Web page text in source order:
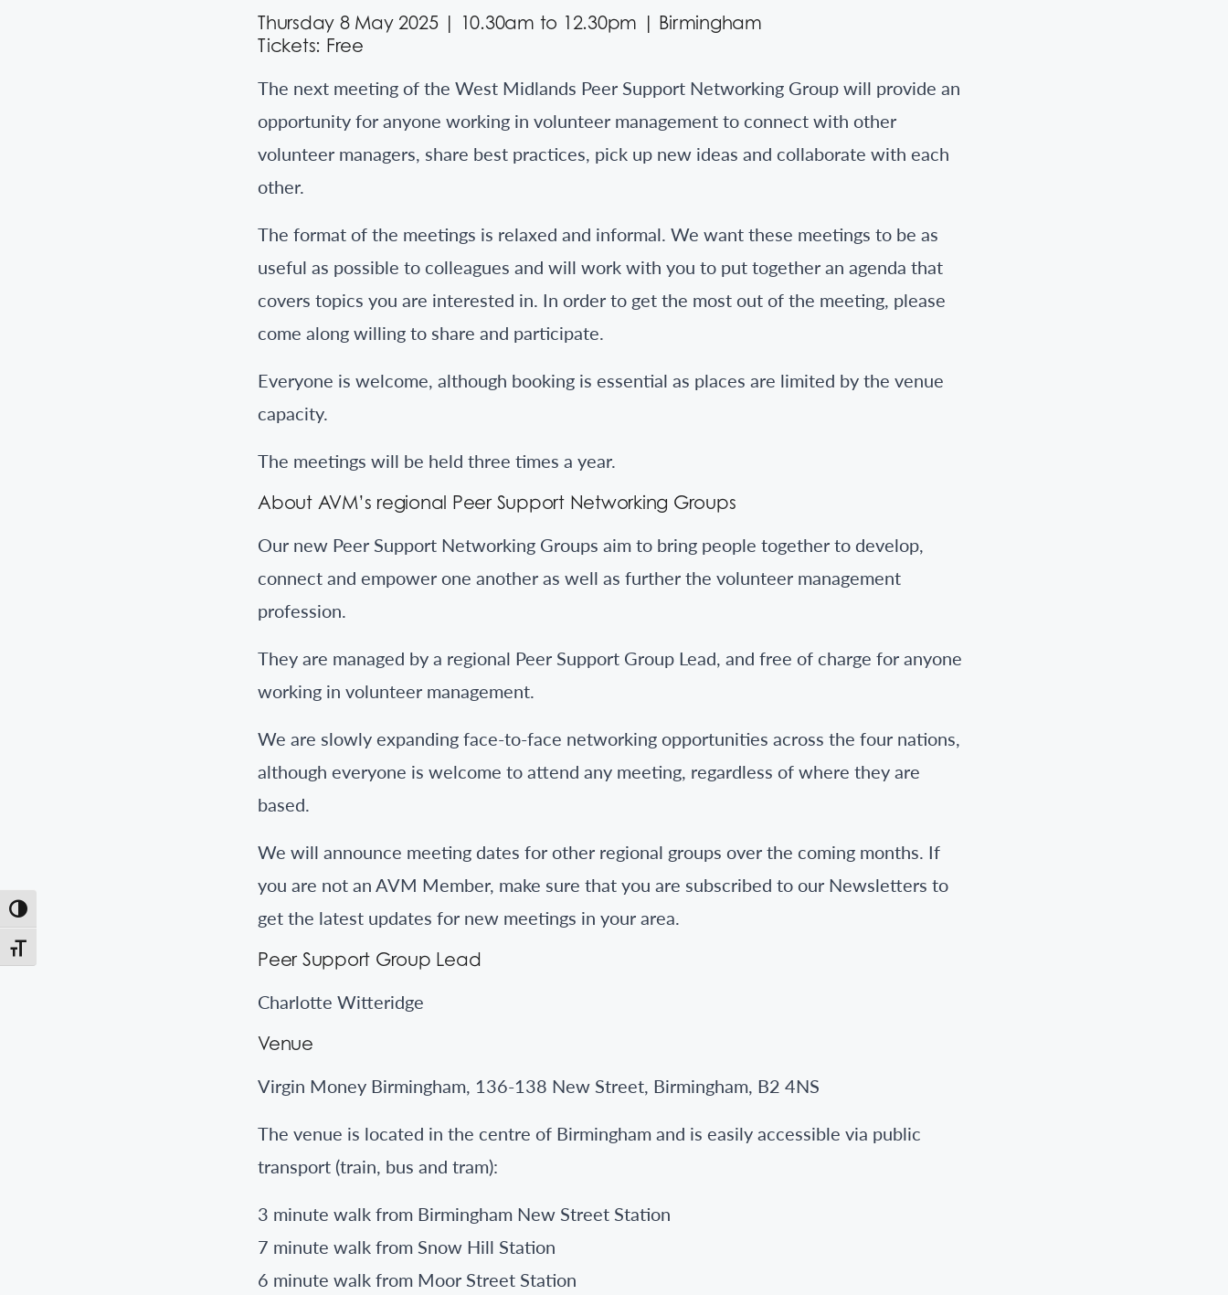
Toggle High Contrast
Toggle Font size
Thursday 8 May 2025 | 10.30am to 12.30pm | Birmingham
Tickets: Free
The next meeting of the West Midlands Peer Support Networking Group will provide an
opportunity for anyone working in volunteer management to connect with other
volunteer managers, share best practices, pick up new ideas and collaborate with each
other.
The format of the meetings is relaxed and informal. We want these meetings to be as
useful as possible to colleagues and will work with you to put together an agenda that
covers topics you are interested in. In order to get the most out of the meeting, please
come along willing to share and participate.
Everyone is welcome, although booking is essential as places are limited by the venue
capacity.
The meetings will be held three times a year.
About AVM’s regional Peer Support Networking Groups
Our new Peer Support Networking Groups aim to bring people together to develop,
connect and empower one another as well as further the volunteer management
profession.
They are managed by a regional Peer Support Group Lead, and free of charge for anyone
working in volunteer management.
We are slowly expanding face-to-face networking opportunities across the four nations,
although everyone is welcome to attend any meeting, regardless of where they are
based.
We will announce meeting dates for other regional groups over the coming months. If
you are not an AVM Member, make sure that you are subscribed to our Newsletters to
get the latest updates for new meetings in your area.
Peer Support Group Lead
Charlotte Witteridge
Venue
Virgin Money Birmingham, 136-138 New Street, Birmingham, B2 4NS
The venue is located in the centre of Birmingham and is easily accessible via public
transport (train, bus and tram):
3 minute walk from Birmingham New Street Station
7 minute walk from Snow Hill Station
6 minute walk from Moor Street Station